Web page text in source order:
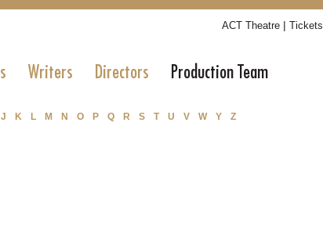
ACT Theatre | Tickets
Writers Directors Production Team
J K L M N O P Q R S T U V W Y Z